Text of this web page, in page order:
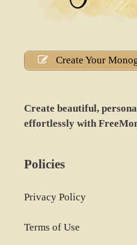
Create Your
Create beautiful,
effortlessly with
Policies
Privacy Policy
Terms of Use